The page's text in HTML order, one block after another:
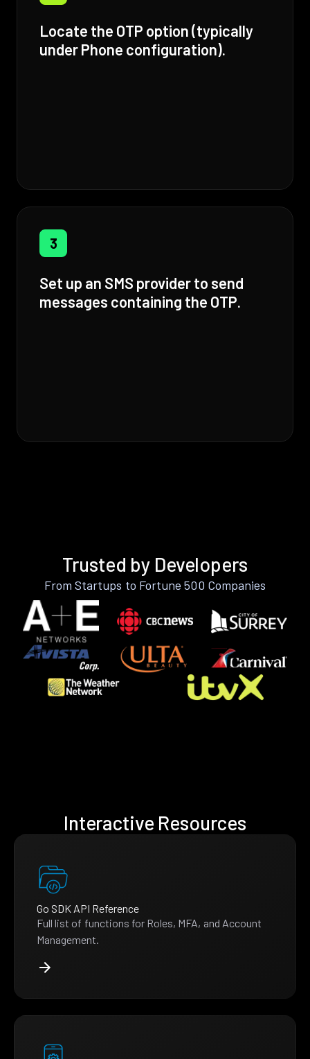
Locate the OTP option (typically
under Phone configuration).
3
Set up an SMS provider to send
messages containing the OTP.
Trusted by Developers
From Startups to Fortune 500 Companies
Interactive Resources
Go SDK API Reference
Full list of functions for Roles, MFA, and Account
Management.